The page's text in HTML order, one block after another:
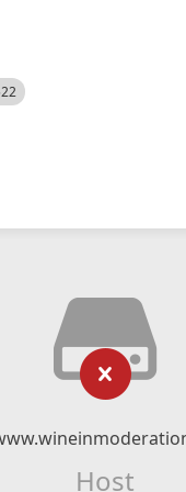
Host